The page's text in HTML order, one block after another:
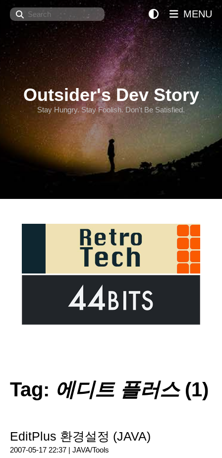
Search
Outsider's Dev Story
Stay Hungry. Stay Foolish. Don't Be Satisfied.
MENU
Tag: 에디트 플러스(1)
EditPlus 환경설정 (JAVA)
2007-05-17 22:37 | JAVA/Tools